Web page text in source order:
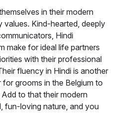
in their modern
values. Kind-hearted, deeply
Hindi
make for ideal life partners
with their professional
fluency in Hindi is another
grooms in the Belgium to
to that their modern
fun-loving nature, and you